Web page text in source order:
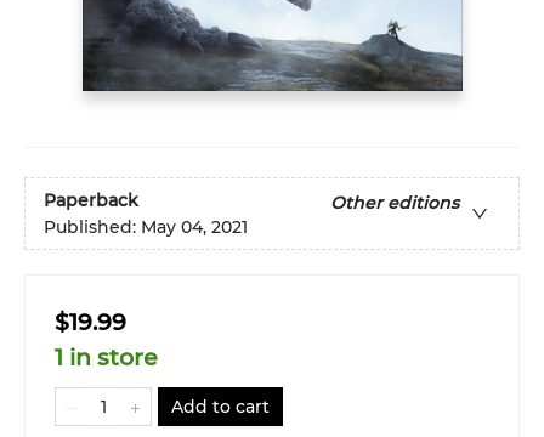
Paperback
Other editions
Published: May 04, 2021
$19.99
1 in store
Add to cart